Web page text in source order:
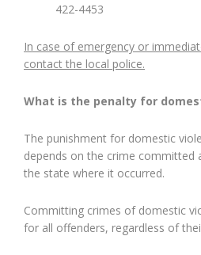
422-4453
In case of emergency or
contact the local police.
What is the penalty for
The punishment for domestic
depends on the crime committed
the state where it occurred.
Committing crimes of domestic
for all offenders, regardless of